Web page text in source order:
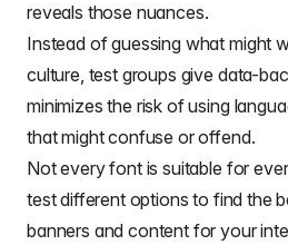
reveals those nuances.
Instead of guessing what might
culture, test groups give data-
minimizes the risk of using
that might confuse or offend.
Not every font is suitable for
test different options to find the
banners and content for your